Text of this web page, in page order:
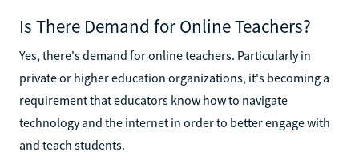
Is There Demand for Online Teachers?
Yes, there's demand for online teachers. Particularly in
private or higher education organizations, it's becoming a
requirement that educators know how to navigate
technology and the internet in order to better engage with
and teach students.